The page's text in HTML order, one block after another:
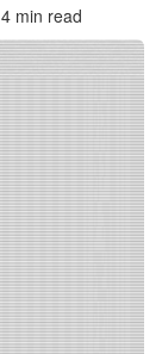
4 min read